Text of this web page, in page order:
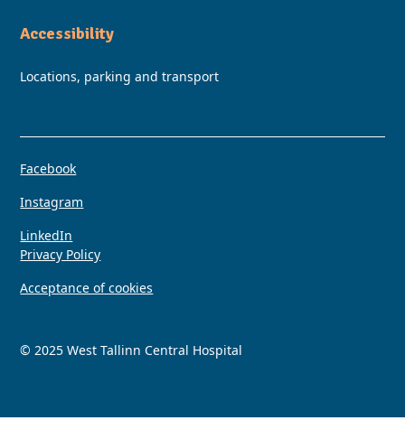
Accessibility
Locations, parking and transport
© 2025 West Tallinn Central Hospital
Privacy Policy
Acceptance of cookies
Facebook
Instagram
LinkedIn